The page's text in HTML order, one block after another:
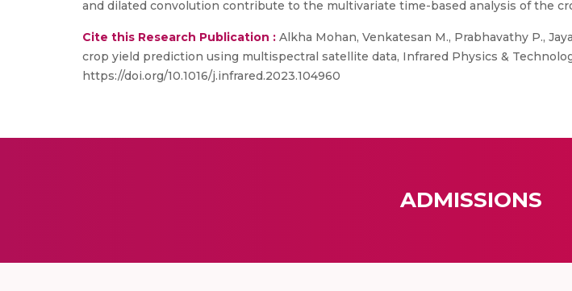
and dilated convolution contribute to the multivariate time-based analysis of the
Cite this Research Publication : Alkha Mohan, Venkatesan M., Prabhavathy P.,
crop yield prediction using multispectral satellite data, Infrared Physics &
https://doi.org/10.1016/j.infrared.2023.104960
ADMISSIONS